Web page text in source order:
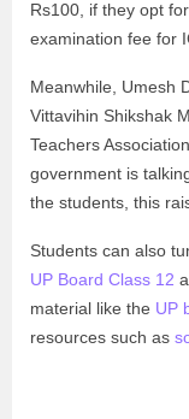
Rs100, if they opt
examination fee for
Meanwhile, Umesh
Vittavihin Shikshak
Teachers
government is
the students, this
Students can also
UP Board Class 12
material like the UP
resources such as